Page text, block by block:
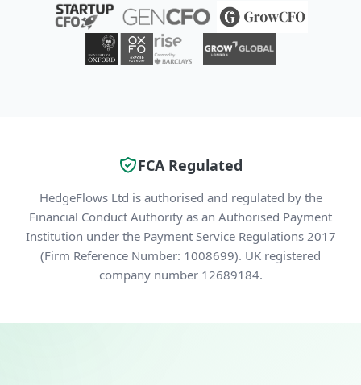
FCA Regulated
HedgeFlows Ltd is authorised and regulated by the
Financial Conduct Authority as an Authorised Payment
Institution under the Payment Service Regulations 2017
(Firm Reference Number: 1008699). UK registered
company number 12689184.